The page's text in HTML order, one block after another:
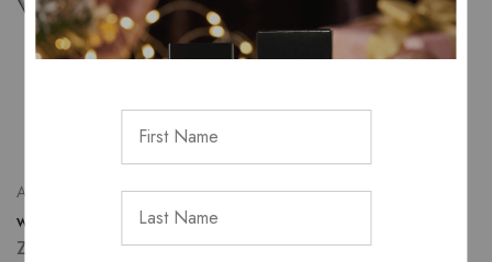
All Tools & Brushes
white single brushes
ZK